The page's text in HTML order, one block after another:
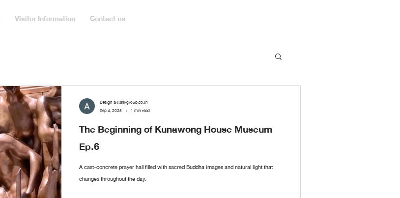
Visitor Information Contact us
The Beginning of Kunawong House Museum
Ep.6
A cast-concrete prayer hall filled with sacred Buddha images and natural light that
changes throughout the day.
Design arttankgroup.co.th
Sep 4, 2025
1 min read